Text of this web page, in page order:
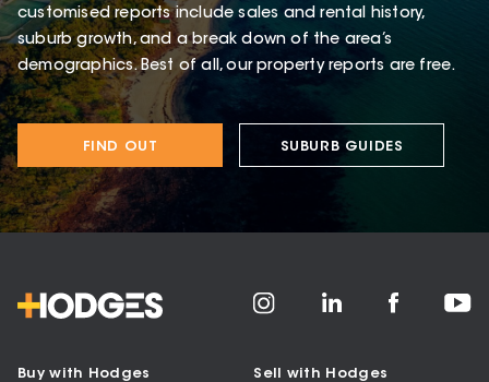
customised reports include sales and rental history,
suburb growth, and a break down of the area’s
demographics. Best of all, our property reports are free.
FIND OUT SUBURB GUIDES
Buy with Hodges Sell with Hodges